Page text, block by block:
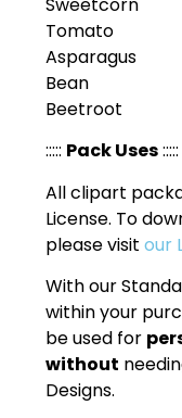
Tomato
Asparagus
Bean
Beetroot
::::: Pack Uses:::::
All clipart
License. To
please visitour
With our
within your
be used for
without
Designs.